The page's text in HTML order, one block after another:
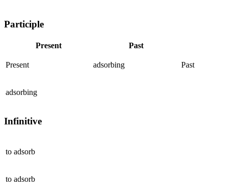
Participle
Present Past
Present adsorbing Past
adsorbing
Infinitive
to adsorb
to adsorb